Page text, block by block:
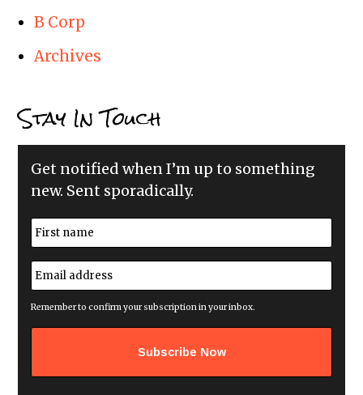
B Corp
Archives
Stay In Touch
Get notified when I’m up to something
new. Sent sporadically.
N
a
m
e
*
E
m
a
i
a
Remember to confirm your subscription in your inbox.